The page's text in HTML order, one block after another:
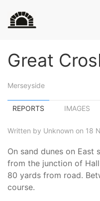
Great
Merseyside
REPORTS IMAGES
Written by Unknown on 18
On sand dunes on
from the junction of
80 yards from road.
course.